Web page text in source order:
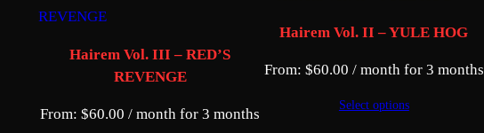
Hairem Vol. III – RED’S
REVENGE
From:$60.00 / month for 3 months
Hairem Vol. II – YULE HOG
From: $60.00 / month for 3 months
Select options